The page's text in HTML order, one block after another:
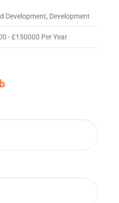
Development, Development
- £150000 Per Year